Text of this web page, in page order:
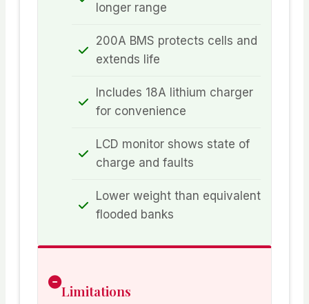
longer range
200A BMS protects cells and
extends life
Includes 18A lithium charger
for convenience
LCD monitor shows state of
charge and faults
Lower weight than equivalent
flooded banks
Limitations